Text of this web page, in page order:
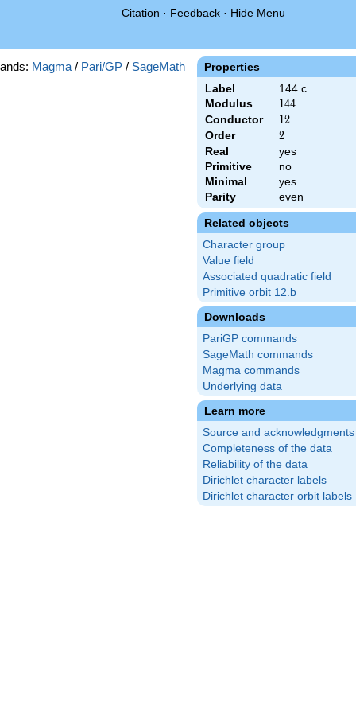
Citation · Feedback · Hide Menu
Properties
Label
144.c
Modulus
144
144
Conductor 12
12
Order 2
2
Real
yes
Primitive
no
Minimal
yes
Parity
even
Related objects
Character group
Value field
Associated quadratic field
Primitive orbit 12.b
Downloads
PariGP commands
SageMath commands
Magma commands
Underlying data
Learn more
Source and acknowledgments
Completeness of the data
Reliability of the data
Dirichlet character labels
Dirichlet character orbit labels
Magma / Pari/GP / SageMath